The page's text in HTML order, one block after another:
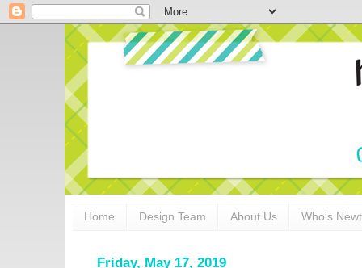
Home Design Team About Us Who's
Friday, May 17, 2019